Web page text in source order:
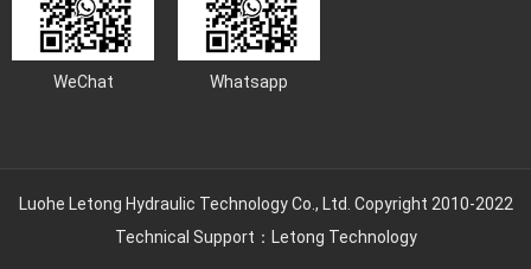
WeChat Whatsapp
Luohe Letong Hydraulic Technology Co., Ltd. Copyright 2010-2022
Technical Support：Letong Technology